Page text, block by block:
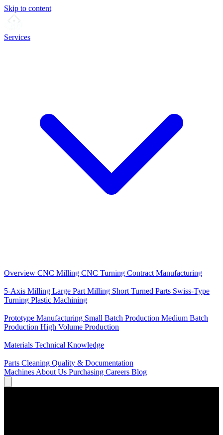
Skip to content
Services
Overview CNC Milling CNC Turning Contract Manufacturing
5-Axis Milling Large Part Milling Short Turned Parts Swiss-Type
Turning Plastic Machining
Prototype Manufacturing Small Batch Production Medium Batch
Production High Volume Production
Materials Technical Knowledge
Parts Cleaning Quality & Documentation
Machines About Us Purchasing Careers Blog